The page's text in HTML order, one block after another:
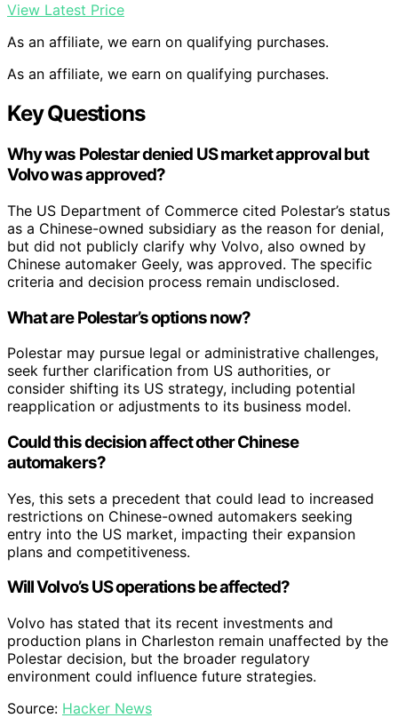
View Latest Price
As an affiliate, we earn on qualifying purchases.
As an affiliate, we earn on qualifying purchases.
Key Questions
Why was Polestar denied US market approval but
Volvo was approved?
The US Department of Commerce cited Polestar’s status
as a Chinese-owned subsidiary as the reason for denial,
but did not publicly clarify why Volvo, also owned by
Chinese automaker Geely, was approved. The specific
criteria and decision process remain undisclosed.
What are Polestar’s options now?
Polestar may pursue legal or administrative challenges,
seek further clarification from US authorities, or
consider shifting its US strategy, including potential
reapplication or adjustments to its business model.
Could this decision affect other Chinese
automakers?
Yes, this sets a precedent that could lead to increased
restrictions on Chinese-owned automakers seeking
entry into the US market, impacting their expansion
plans and competitiveness.
Will Volvo’s US operations be affected?
Volvo has stated that its recent investments and
production plans in Charleston remain unaffected by the
Polestar decision, but the broader regulatory
environment could influence future strategies.
Source: Hacker News